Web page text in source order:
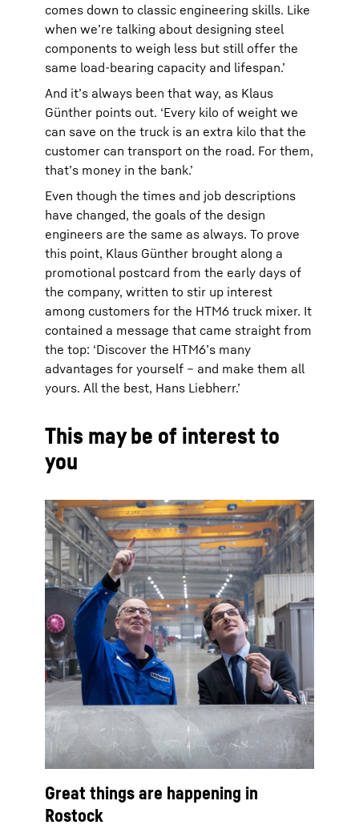
comes down to classic engineering skills. Like
when we’re talking about designing steel
components to weigh less but still offer the
same load-bearing capacity and lifespan.’
And it’s always been that way, as Klaus
Günther points out. ‘Every kilo of weight we
can save on the truck is an extra kilo that the
customer can transport on the road. For them,
that’s money in the bank.’
Even though the times and job descriptions
have changed, the goals of the design
engineers are the same as always. To prove
this point, Klaus Günther brought along a
promotional postcard from the early days of
the company, written to stir up interest
among customers for the HTM6 truck mixer. It
contained a message that came straight from
the top: ‘Discover the HTM6’s many
advantages for yourself – and make them all
yours. All the best, Hans Liebherr.’
This may be of interest to
you
Great things are happening in
Rostock